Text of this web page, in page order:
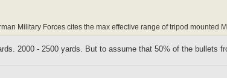
Military Forces cites the max effective range of tripod mounted
2000 - 2500 yards. But to assume that 50% of the bullets